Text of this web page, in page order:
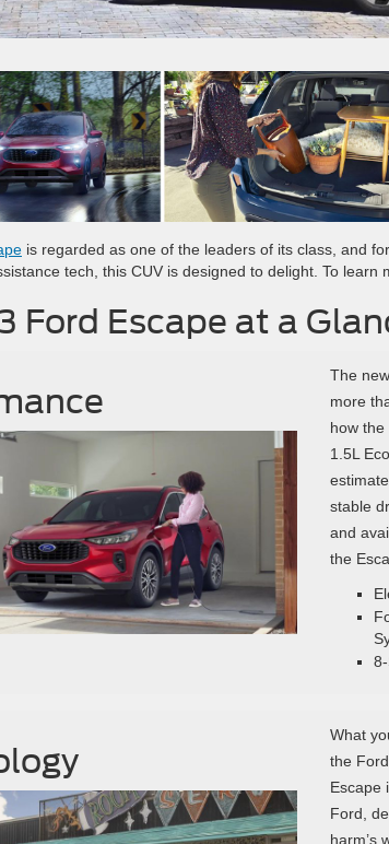
is regarded as one of the leaders of its class, and
tech, this CUV is designed to delight. To learn
Ford Escape at a
The
more
how
1.5L
stable
and
the
What
the
Escape
Ford,
harm’s